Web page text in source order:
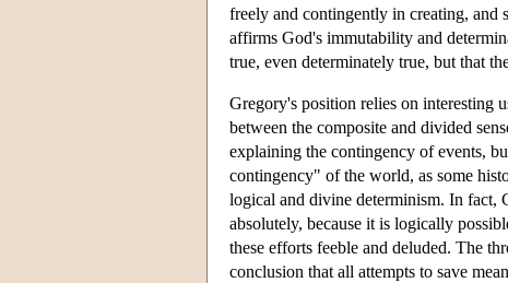
freely and contingently in creating, and
affirms God's immutability and
true, even determinately true, but that
Gregory's position relies on interesting
between the composite and divided
explaining the contingency of events,
contingency" of the world, as some
logical and divine determinism. In fact,
absolutely, because it is logically
these efforts feeble and deluded. The
conclusion that all attempts to save